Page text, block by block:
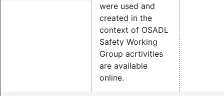
were used and
created in the
context of OSADL
Safety Working
Group acrtivities
are available
online.